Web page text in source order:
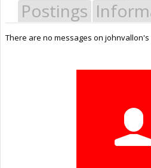
Postings
There are no messages on